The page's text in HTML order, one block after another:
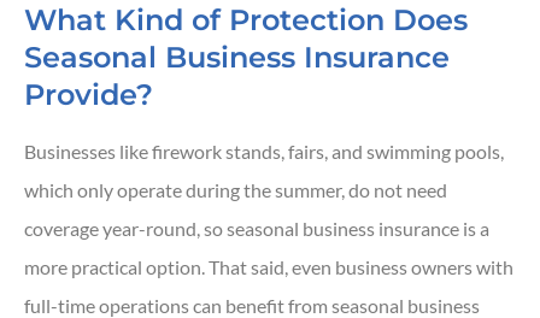
What Kind of Protection Does
Seasonal Business Insurance
Provide?
Businesses like firework stands, fairs, and swimming pools,
which only operate during the summer, do not need
coverage year-round, so seasonal business insurance is a
more practical option. That said, even business owners with
full-time operations can benefit from seasonal business